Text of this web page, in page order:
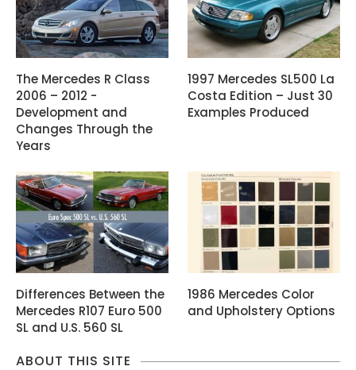
The Mercedes R Class
2006 – 2012 -
Development and
Changes Through the
Years
1997 Mercedes SL500 La
Costa Edition – Just 30
Examples Produced
Differences Between the
Mercedes R107 Euro 500
SL and U.S. 560 SL
1986 Mercedes Color
and Upholstery Options
ABOUT THIS SITE